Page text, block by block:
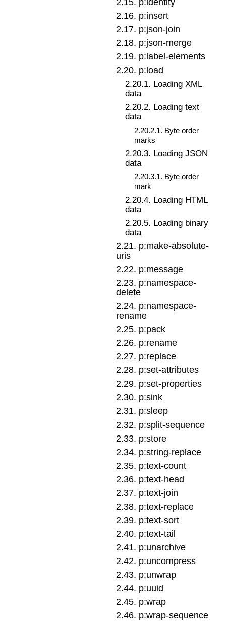
2.15. p:identity
2.16. p:insert
2.17. p:json-join
2.18. p:json-merge
2.19. p:label-elements
2.20. p:load
2.20.1. Loading XML
data
2.20.2. Loading text
data
2.20.2.1. Byte order
marks
2.20.3. Loading JSON
data
2.20.3.1. Byte order
mark
2.20.4. Loading HTML
data
2.20.5. Loading binary
data
2.21. p:make-absolute-
uris
2.22. p:message
2.23. p:namespace-
delete
2.24. p:namespace-
rename
2.25. p:pack
2.26. p:rename
2.27. p:replace
2.28. p:set-attributes
2.29. p:set-properties
2.30. p:sink
2.31. p:sleep
2.32. p:split-sequence
2.33. p:store
2.34. p:string-replace
2.35. p:text-count
2.36. p:text-head
2.37. p:text-join
2.38. p:text-replace
2.39. p:text-sort
2.40. p:text-tail
2.41. p:unarchive
2.42. p:uncompress
2.43. p:unwrap
2.44. p:uuid
2.45. p:wrap
2.46. p:wrap-sequence